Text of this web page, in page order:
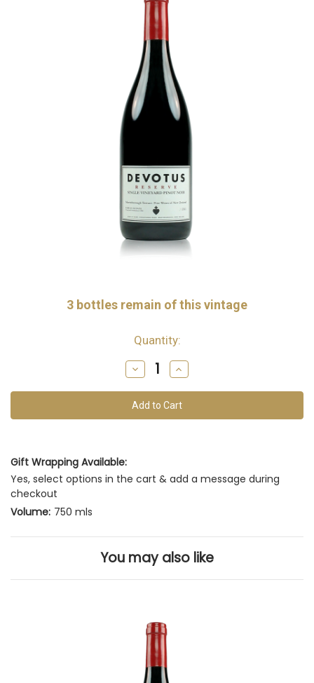
3 bottles remain of this vintage
Quantity:
Decrease
Quantity
Increase
Quantity
Gift Wrapping Available:
Yes, select options in the cart & add a message during
checkout
Volume: 750 mls
You may also like